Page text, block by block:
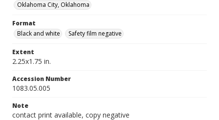
Oklahoma City, Oklahoma
Format
Black and white
Safety film negative
Extent
2.25x1.75 in.
Accession Number
1083.05.005
Note
contact print available, copy negative